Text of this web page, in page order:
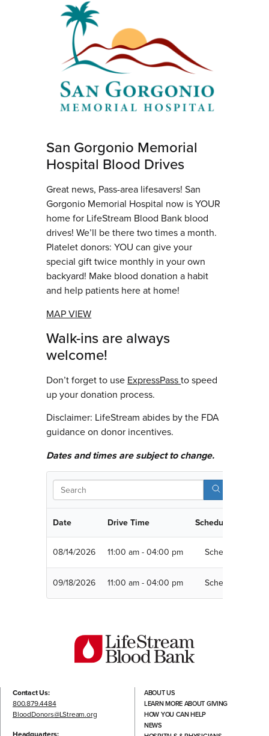
San Gorgonio Memorial
Hospital Blood Drives
Great news, Pass-area lifesavers! San
Gorgonio Memorial Hospital now is YOUR
home for LifeStream Blood Bank blood
drives! We’ll be there two times a month.
Platelet donors: YOU can give your
special gift twice monthly in your own
backyard! Make blood donation a habit
and help patients here at home!
MAP VIEW
Walk-ins are always
welcome!
Don’t forget to use ExpressPassto speed
up your donation process.
Disclaimer: LifeStream abides by the FDA
guidance on donor incentives.
Dates and times are subject to change.
Date Drive Time Schedule
08/14/2026 11:00 am - 04:00 pm Schedule
09/18/2026 11:00 am - 04:00 pm Schedule
Contact Us:
800.879.4484
BloodDonors@LStream.org
ABOUT US
LEARN MORE ABOUT GIVING
HOW YOU CAN HELP
NEWS